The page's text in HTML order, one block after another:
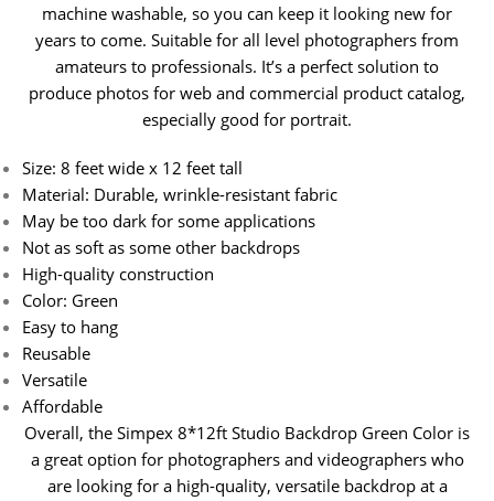
machine washable, so you can keep it looking new for
years to come. Suitable for all level photographers from
amateurs to professionals. It’s a perfect solution to
produce photos for web and commercial product catalog,
especially good for portrait.
Size: 8 feet wide x 12 feet tall
Material: Durable, wrinkle-resistant fabric
May be too dark for some applications
Not as soft as some other backdrops
High-quality construction
Color: Green
Easy to hang
Reusable
Versatile
Affordable
Overall, the Simpex 8*12ft Studio Backdrop Green Color is
a great option for photographers and videographers who
are looking for a high-quality, versatile backdrop at a